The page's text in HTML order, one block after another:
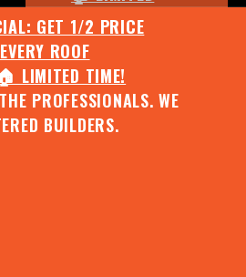
GET 1/2 PRICE
ROOF
LIMITED TIME!
PROFESSIONALS. WE
BUILDERS.
TIME!
DEAL WITH
THE
PROFESSIONALS.
WE ARE